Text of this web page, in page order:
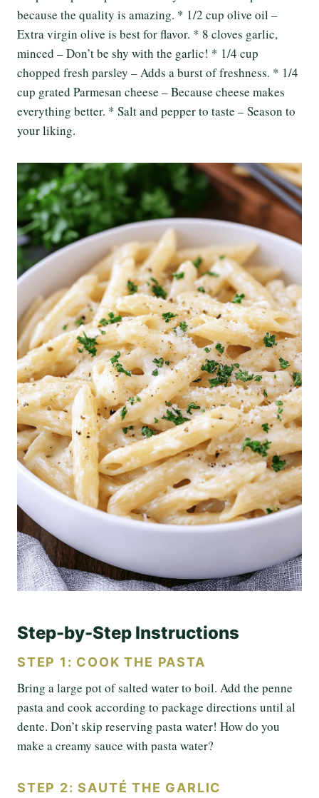
because the quality is amazing. * 1/2 cup olive oil –
Extra virgin olive is best for flavor. * 8 cloves garlic,
minced – Don’t be shy with the garlic! * 1/4 cup
chopped fresh parsley – Adds a burst of freshness. * 1/4
cup grated Parmesan cheese – Because cheese makes
everything better. * Salt and pepper to taste – Season to
your liking.
Step-by-Step Instructions
STEP 1: COOK THE PASTA
Bring a large pot of salted water to boil. Add the penne
pasta and cook according to package directions until al
dente. Don’t skip reserving pasta water! How do you
make a creamy sauce with pasta water?
STEP 2: SAUTÉ THE GARLIC